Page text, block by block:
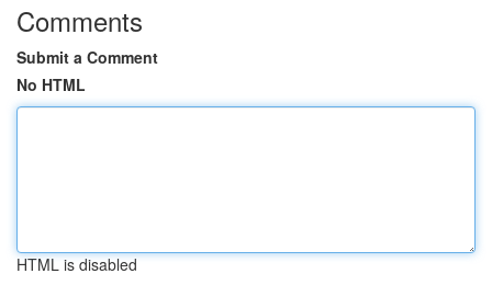
Comments
Submit a Comment
No HTML
HTML is disabled